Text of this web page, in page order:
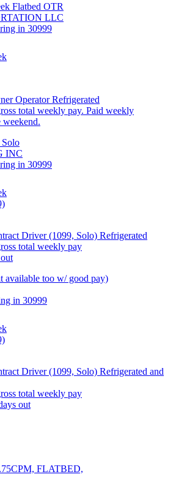
Flatbed OTR
LLC
in 30999
Operator Refrigerated
total weekly pay. Paid weekly
weekend.
INC
in 30999
Driver (1099, Solo) Refrigerated
total weekly pay
available too w/ good pay)
in 30999
Driver (1099, Solo) Refrigerated and
total weekly pay
out
FLATBED,